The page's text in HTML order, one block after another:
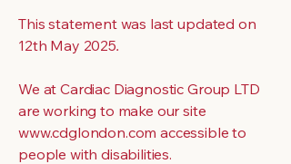
This statement was last updated on
12th May 2025.
We at Cardiac Diagnostic Group LTD
are working to make our site
www.cdglondon.com accessible to
people with disabilities.